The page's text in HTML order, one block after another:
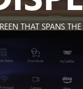
THAT SPANS